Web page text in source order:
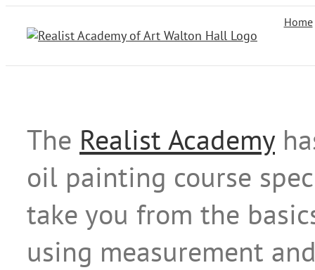
content
Home
The Realist Academy
oil painting course
take you from the
using measurement